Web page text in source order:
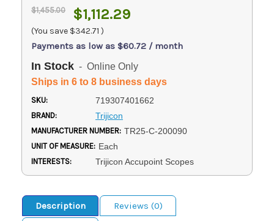
$1,455.00 $1,112.29
(You save $342.71 )
Payments as low as $60.72 / month
In Stock - Online Only
Ships in 6 to 8 business days
SKU: 719307401662
BRAND: Trijicon
MANUFACTURER NUMBER: TR25-C-200090
UNIT OF MEASURE: Each
INTERESTS: Trijicon Accupoint Scopes
Description
Reviews (0)